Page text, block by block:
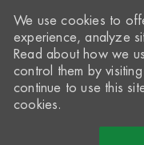
We use cookies to
experience, analyze
Read about how we
control them by
continue to use this
cookies.